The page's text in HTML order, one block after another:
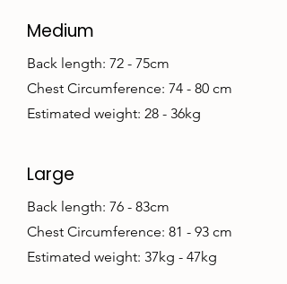
Medium
Back length: 72 - 75cm
Chest Circumference: 74 - 80 cm
Estimated weight: 28 - 36kg
Large
Back length: 76 - 83cm
Chest Circumference: 81 - 93 cm
Estimated weight: 37kg - 47kg